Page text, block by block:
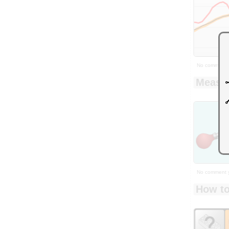
No comment
No comment
How